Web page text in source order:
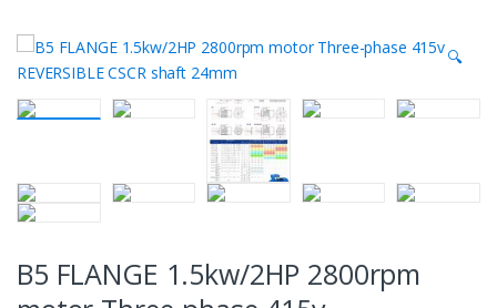
🔍
B5 FLANGE 1.5kw/2HP 2800rpm